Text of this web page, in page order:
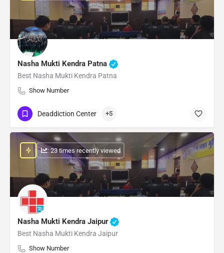
Nasha Mukti Kendra Patna
Best Nasha Mukti Kendra Patna
Show Number
Deaddiction Center +5
Nasha Mukti Kendra Jaipur
Best Nasha Mukti Kendra Jaipur
Show Number
: 23 times recently viewed